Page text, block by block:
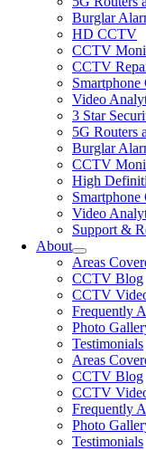
Burglar
HD CCTV
CCTV
CCTV
Video
3 Star
5G Routers
Burglar
CCTV
High
Video
Support &
About
Areas
CCTV Blog
CCTV
Frequently
Photo
Testimonials
Areas
CCTV Blog
CCTV
Frequently
Photo
Testimonials